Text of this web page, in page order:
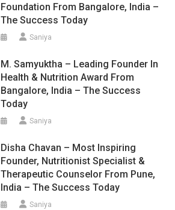
Foundation From Bangalore, India –
The Success Today
Saniya
M. Samyuktha – Leading Founder In
Health & Nutrition Award From
Bangalore, India – The Success
Today
Saniya
Disha Chavan – Most Inspiring
Founder, Nutritionist Specialist &
Therapeutic Counselor From Pune,
India – The Success Today
Saniya